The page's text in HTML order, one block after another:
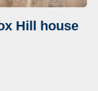
Hill house